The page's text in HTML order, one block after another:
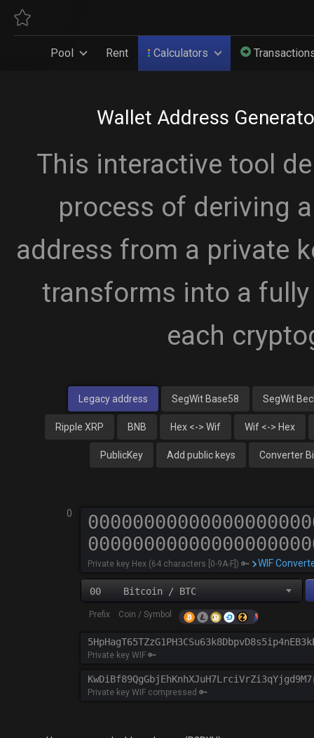
Pool Rent Calculators
Wallet Address
This interactive tool
process of deriving
address from a private
transforms into a
each
Legacy address SegWit Base58 SegWit
Ripple XRP BNB Hex <-> Wif Wif <-> Hex
PublicKey Add public keys Converter
0
Private key Hex (64 characters [0-9A-F]) 🔑 WIF
00 Bitcoin / BTC
Prefix Coin / Symbol
Private key WIF 🔑
Private key WIF compressed 🔑